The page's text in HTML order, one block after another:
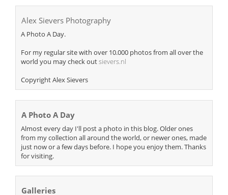
Alex Sievers Photography
A Photo A Day.
For my regular site with over 10.000 photos from all over the
world you may check outsievers.nl
Copyright Alex Sievers
A Photo A Day
Almost every day I'll post a photo in this blog. Older ones
from my collection all around the world, or newer ones, made
just now or a few days before. I hope you enjoy them. Thanks
for visiting.
Galleries